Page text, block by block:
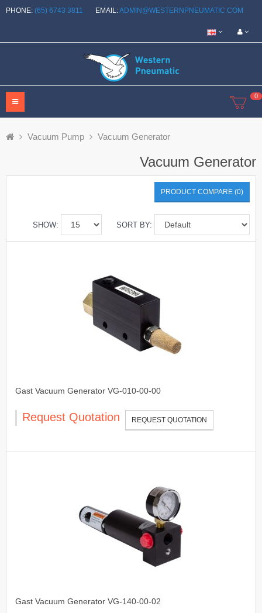
PHONE: (65) 6743 3811 EMAIL:ADMIN@WESTERNPNEUMATIC.COM
0
Vacuum Pump Vacuum Generator
Vacuum Generator
PRODUCT COMPARE (0)
SORT BY:
SHOW:
Gast Vacuum Generator VG-010-00-00
Request Quotation REQUEST QUOTATION
Gast Vacuum Generator VG-140-00-02